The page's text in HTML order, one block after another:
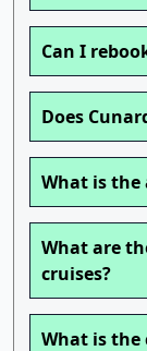
Can I
Does
What is the
What are
cruises?
What is the